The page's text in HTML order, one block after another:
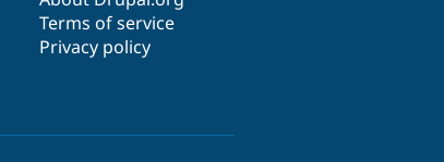
Terms of service
Privacy policy